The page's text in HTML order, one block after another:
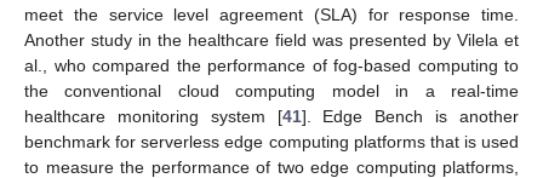
meet the service level agreement (SLA) for response time.
Another study in the healthcare field was presented by Vilela et
al., who compared the performance of fog-based computing to
the conventional cloud computing model in a real-time
healthcare monitoring system [41]. Edge Bench is another
benchmark for serverless edge computing platforms that is used
to measure the performance of two edge computing platforms,